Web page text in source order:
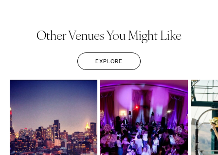
Other Venues You Might Like
EXPLORE